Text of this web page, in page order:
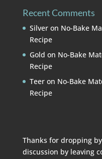
Recent Comments
Silveron No-Bake
Recipe
Gold on No-Bake
Recipe
Teeron No-Bake
Recipe
Thanks for dropping
discussion by leaving